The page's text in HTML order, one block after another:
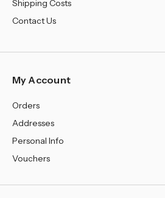
Shipping Costs
Contact Us
My Account
Orders
Addresses
Personal Info
Vouchers